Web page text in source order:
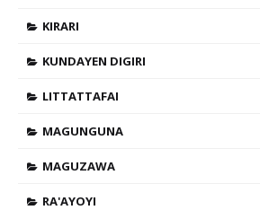
KIRARI
KUNDAYEN DIGIRI
LITTATTAFAI
MAGUNGUNA
MAGUZAWA
RA'AYOYI